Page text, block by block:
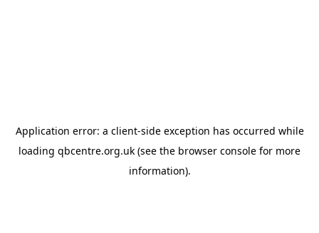
Application error: a client-side exception has occurred while
loading qbcentre.org.uk (see the browser console for more
information).